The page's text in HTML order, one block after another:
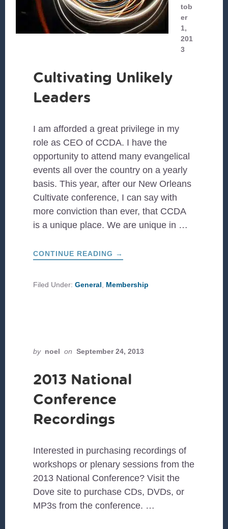
tob
er
1,
201
3
Cultivating Unlikely
Leaders
I am afforded a great privilege in my
role as CEO of CCDA. I have the
opportunity to attend many evangelical
events all over the country on a yearly
basis. This year, after our New Orleans
Cultivate conference, I can say with
more conviction than ever, that CCDA
is a unique place. We are unique in …
CONTINUE READING ABOUT
CULTIVATING
→
Filed Under:General, Membership
by noel on September 24, 2013
2013 National
Conference
Recordings
Interested in purchasing recordings of
workshops or plenary sessions from the
2013 National Conference? Visit the
Dove site to purchase CDs, DVDs, or
MP3s from the conference. …